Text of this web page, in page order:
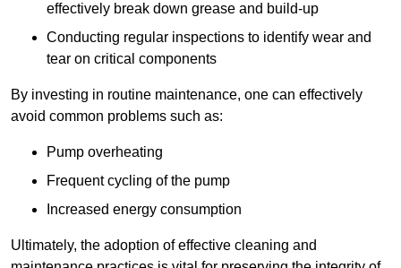
effectively break down grease and build-up
Conducting regular inspections to identify wear and
tear on critical components
By investing in routine maintenance, one can effectively
avoid common problems such as:
Pump overheating
Frequent cycling of the pump
Increased energy consumption
Ultimately, the adoption of effective cleaning and